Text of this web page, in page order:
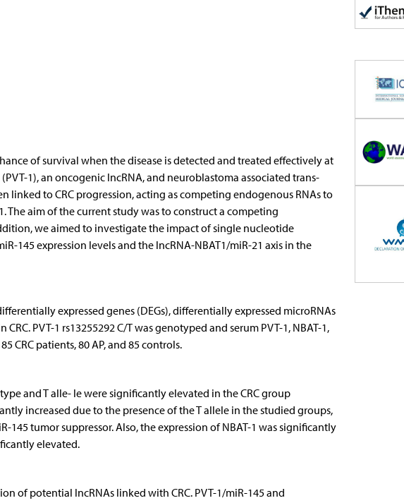
of survival when the disease is detected and treated effectively at
1), an oncogenic lncRNA, and neuroblastoma associated trans­
linked to CRC progression, acting as competing endo­genous RNAs to
The aim of the current study was to construct a competing
we aimed to investigate the impact of single nucleotide
145 expression levels and the lncRNA-NBAT1/miR-21 axis in the
expressed genes (DEGs), differentially expressed micro­RNAs
PVT-1 rs13255292 C/T was genotyped and serum PVT-1, NBAT-1,
CRC patients, 80 AP, and 85 controls.
and T al­le­- le were significantly elevated in the CRC group
increased due to the presence of the T allele in the studied groups,
tumor suppressor. Also, the expression of NBAT-1 was significantly
elevated.
of potential lncRNAs linked with CRC. PVT-1/miR-145 and